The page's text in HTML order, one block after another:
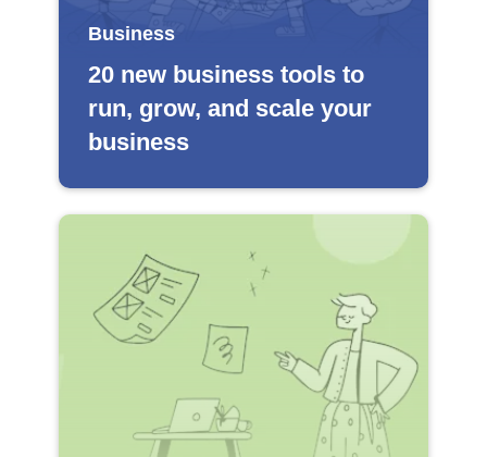
Business
20 new business tools to
run, grow, and scale your
business